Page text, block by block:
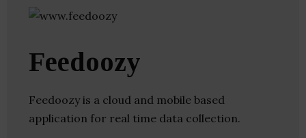
Feedoozy
Feedoozy is a cloud and mobile based
application for real time data collection.